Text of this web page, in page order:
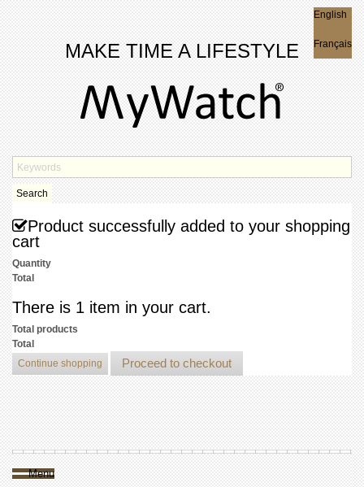
MAKE TIME A LIFESTYLE
English
Français
Search
Product successfully added to your shopping
cart
Quantity
Total
There is 1 item in your cart.
Total products
Total
Continue shopping
Proceed to checkout
Menu